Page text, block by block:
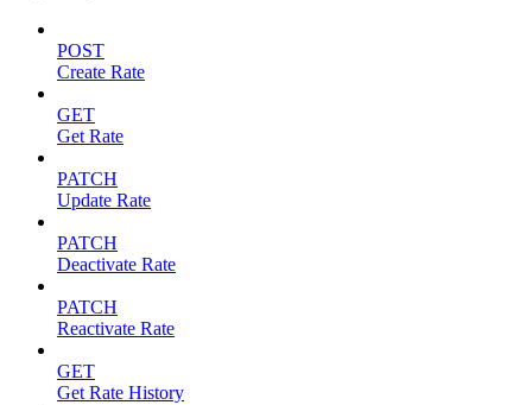
POST
Create Rate
GET
Get Rate
PATCH
Update Rate
PATCH
Deactivate Rate
PATCH
Reactivate Rate
GET
Get Rate History